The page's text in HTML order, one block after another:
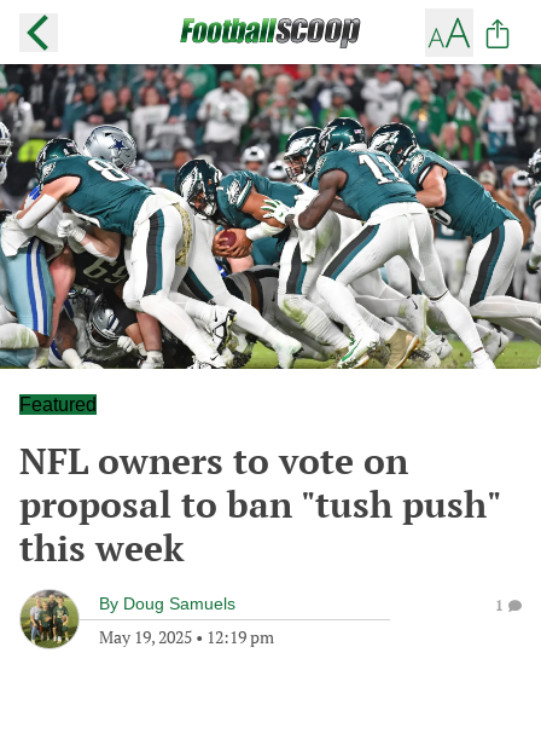
Featured
NFL owners to vote on
proposal to ban "tush push"
this week
By Doug Samuels
May 19, 2025 • 12:19 pm
1